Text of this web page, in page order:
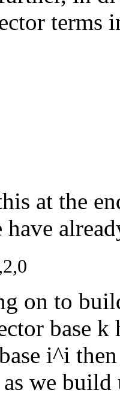
terms
at the
have
on to
base
i^i
we